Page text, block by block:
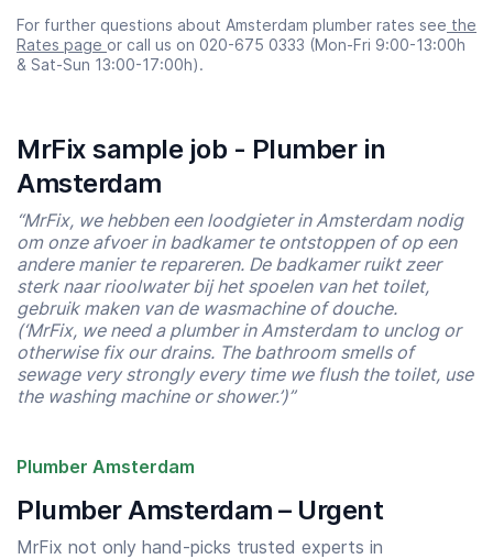
For further questions about Amsterdam plumber rates see the
Rates page or call us on 020-675 0333 (Mon-Fri 9:00-13:00h
& Sat-Sun 13:00-17:00h).
MrFix sample job - Plumber in
Amsterdam
“MrFix, we hebben een loodgieter in Amsterdam nodig
om onze afvoer in badkamer te ontstoppen of op een
andere manier te repareren. De badkamer ruikt zeer
sterk naar rioolwater bij het spoelen van het toilet,
gebruik maken van de wasmachine of douche.
(‘MrFix, we need a plumber in Amsterdam to unclog or
otherwise fix our drains. The bathroom smells of
sewage very strongly every time we flush the toilet, use
the washing machine or shower.’)”
Plumber Amsterdam
Plumber Amsterdam – Urgent
MrFix not only hand-picks trusted experts in